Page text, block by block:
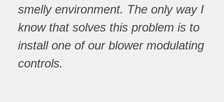
smelly environment. The only way I
know that solves this problem is to
install one of our blower modulating
controls.